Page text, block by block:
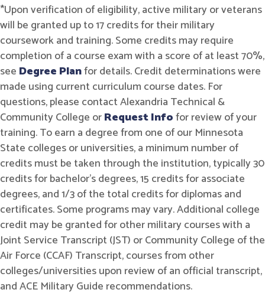
*Upon verification of eligibility, active military or veterans
will be granted up to 17 credits for their military
coursework and training. Some credits may require
completion of a course exam with a score of at least 70%,
see Degree Planfor details. Credit determinations were
made using current curriculum course dates. For
questions, please contact Alexandria Technical &
Community College orRequest Infofor review of your
training. To earn a degree from one of our Minnesota
State colleges or universities, a minimum number of
credits must be taken through the institution, typically 30
credits for bachelor's degrees, 15 credits for associate
degrees, and 1/3 of the total credits for diplomas and
certificates. Some programs may vary. Additional college
credit may be granted for other military courses with a
Joint Service Transcript (JST) or Community College of the
Air Force (CCAF) Transcript, courses from other
colleges/universities upon review of an official transcript,
and ACE Military Guide recommendations.